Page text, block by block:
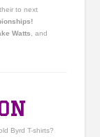
to next
Watts
, and
Byrd T-shirts?